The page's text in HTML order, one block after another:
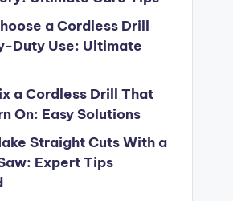
a Cordless Drill
Duty Use: Ultimate
a Cordless Drill That
On: Easy Solutions
Straight Cuts With a
Expert Tips